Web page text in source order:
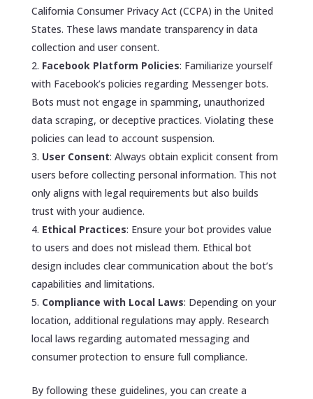
California Consumer Privacy Act (CCPA) in the United
States. These laws mandate transparency in data
collection and user consent.
Facebook Platform Policies: Familiarize yourself
with Facebook’s policies regarding Messenger bots.
Bots must not engage in spamming, unauthorized
data scraping, or deceptive practices. Violating these
policies can lead to account suspension.
User Consent: Always obtain explicit consent from
users before collecting personal information. This not
only aligns with legal requirements but also builds
trust with your audience.
Ethical Practices: Ensure your bot provides value
to users and does not mislead them. Ethical bot
design includes clear communication about the bot’s
capabilities and limitations.
Compliance with Local Laws: Depending on your
location, additional regulations may apply. Research
local laws regarding automated messaging and
consumer protection to ensure full compliance.
By following these guidelines, you can create a